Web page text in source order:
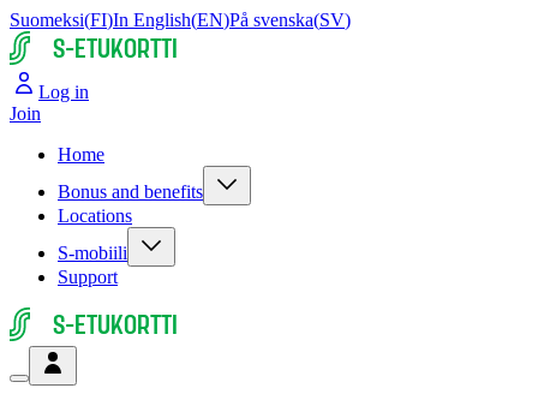
Suomeksi(FI)In English(EN)På svenska(SV)
S-ETUKORTTI
Log in
Join
Home
Bonus and benefits
Locations
S-mobiili
Support
S-ETUKORTTI